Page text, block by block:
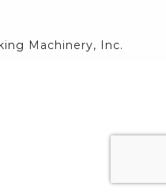
Machinery, Inc.